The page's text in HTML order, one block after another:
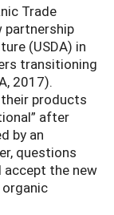
Trade
partnership
(USDA) in
transitioning
2017).
products
after
by an
questions
accept the new
organic